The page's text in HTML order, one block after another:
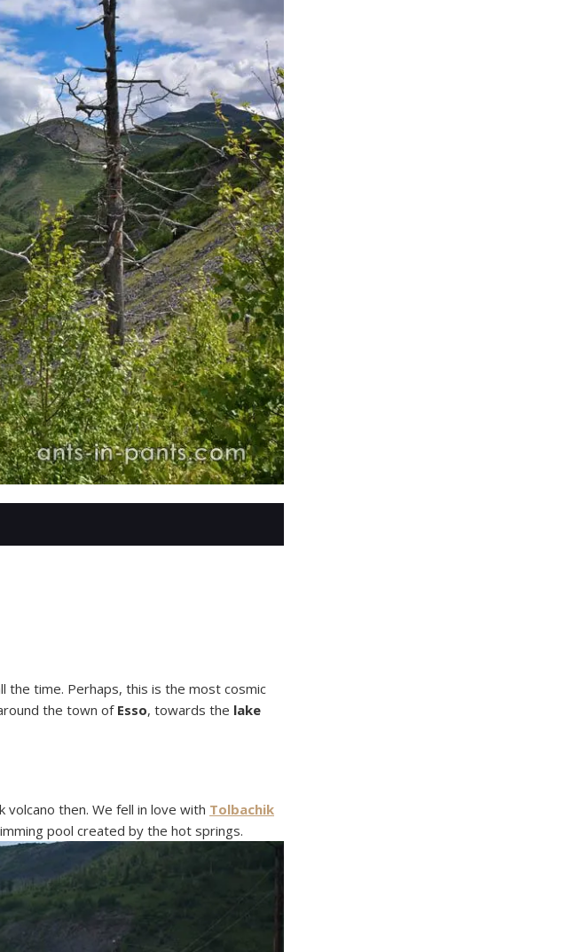
the time. Perhaps, this is the most cosmic
the town of Esso, towards the lake
volcano then. We fell in love with Tolbachik
pool created by the hot springs.